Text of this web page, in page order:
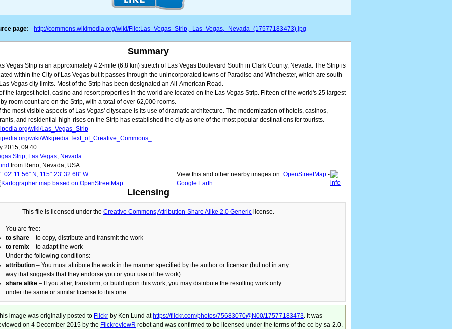
page: http://commons.wikimedia.org/wiki/File:Las_Vegas_Strip,_Las_Vegas,_Nevada_(17577183473).jpg
Summary
Vegas Strip is an approximately 4.2-mile (6.8 km) stretch of Las Vegas Boulevard South in Clark County, Nevada. The Strip is
within the City of Las Vegas but it passes through the unincorporated towns of Paradise and Winchester, which are south
Vegas city limits. Most of the Strip has been designated an All-American Road.
the largest hotel, casino and resort properties in the world are located on the Las Vegas Strip. Fifteen of the world's 25 largest
room count are on the Strip, with a total of over 62,000 rooms.
the most visible aspects of Las Vegas' cityscape is its use of dramatic architecture. The modernization of hotels, casinos,
and residential high-rises on the Strip has established the city as one of the most popular destinations for tourists.
wiki/Las_Vegas_Strip
wiki/Wikipedia:Text_of_Creative_Commons_...
2015, 09:40
Strip, Las Vegas, Nevada
from Reno, Nevada, USA
02′ 11.56″ N, 115° 23′ 32.68″ W View this and other nearby images on: OpenStreetMap -
Google Earth
Licensing
This file is licensed under the Creative CommonsAttribution-Share Alike 2.0 Generic license.
You are free:
to share – to copy, distribute and transmit the work
to remix – to adapt the work
Under the following conditions:
attribution – You must attribute the work in the manner specified by the author or licensor (but not in any
way that suggests that they endorse you or your use of the work).
share alike – If you alter, transform, or build upon this work, you may distribute the resulting work only
under the same or similar license to this one.
image was originally posted to Flickr by Ken Lund at https://flickr.com/photos/75683070@N00/17577183473. It was
on 4 December 2015 by the FlickreviewR robot and was confirmed to be licensed under the terms of the cc-by-sa-2.0.